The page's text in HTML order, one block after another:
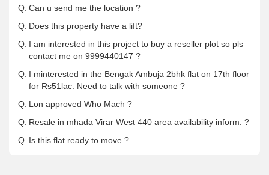
Q. Can u send me the location ?
Q. Does this property have a lift?
Q. I am interested in this project to buy a reseller plot so pls
contact me on 9999440147 ?
Q. I minterested in the Bengak Ambuja 2bhk flat on 17th floor
for Rs51lac. Need to talk with someone ?
Q. Lon approved Who Mach ?
Q. Resale in mhada Virar West 440 area availability inform. ?
Q. Is this flat ready to move ?